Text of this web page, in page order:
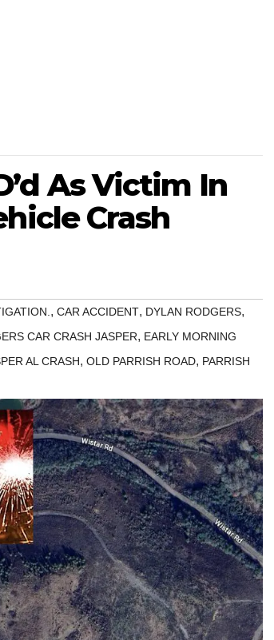
As Victim In
Crash
, CAR ACCIDENT, DYLAN RODGERS,
CAR CRASH JASPER, EARLY MORNING
AL CRASH, OLD PARRISH ROAD, PARRISH